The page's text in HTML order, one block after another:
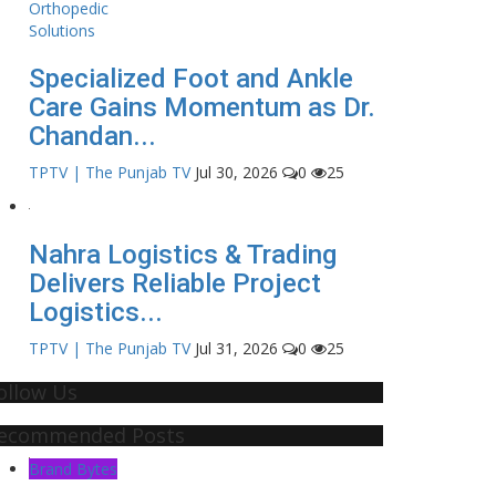
Specialized Foot and Ankle
Care Gains Momentum as Dr.
Chandan...
TPTV | The Punjab TV Jul 30, 2026 0 25
Nahra Logistics & Trading
Delivers Reliable Project
Logistics...
TPTV | The Punjab TV Jul 31, 2026 0 25
Us
Posts
Brand Bytes